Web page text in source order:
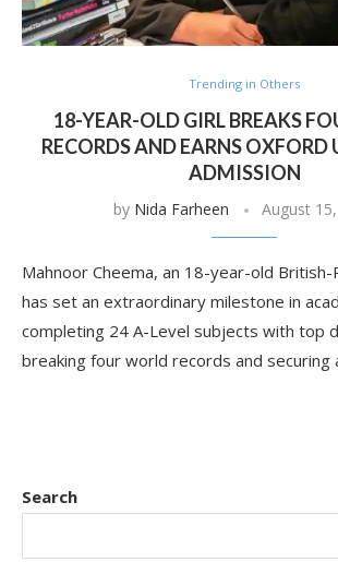
Trending in Others
18-YEAR-OLD GIRL BREAKS
RECORDS AND EARNS OXFORD
ADMISSION
by Nida Farheen August
Mahnoor Cheema, an 18-year-old
has set an extraordinary milestone in
completing 24 A-Level subjects with top
breaking four world records and securing
Search